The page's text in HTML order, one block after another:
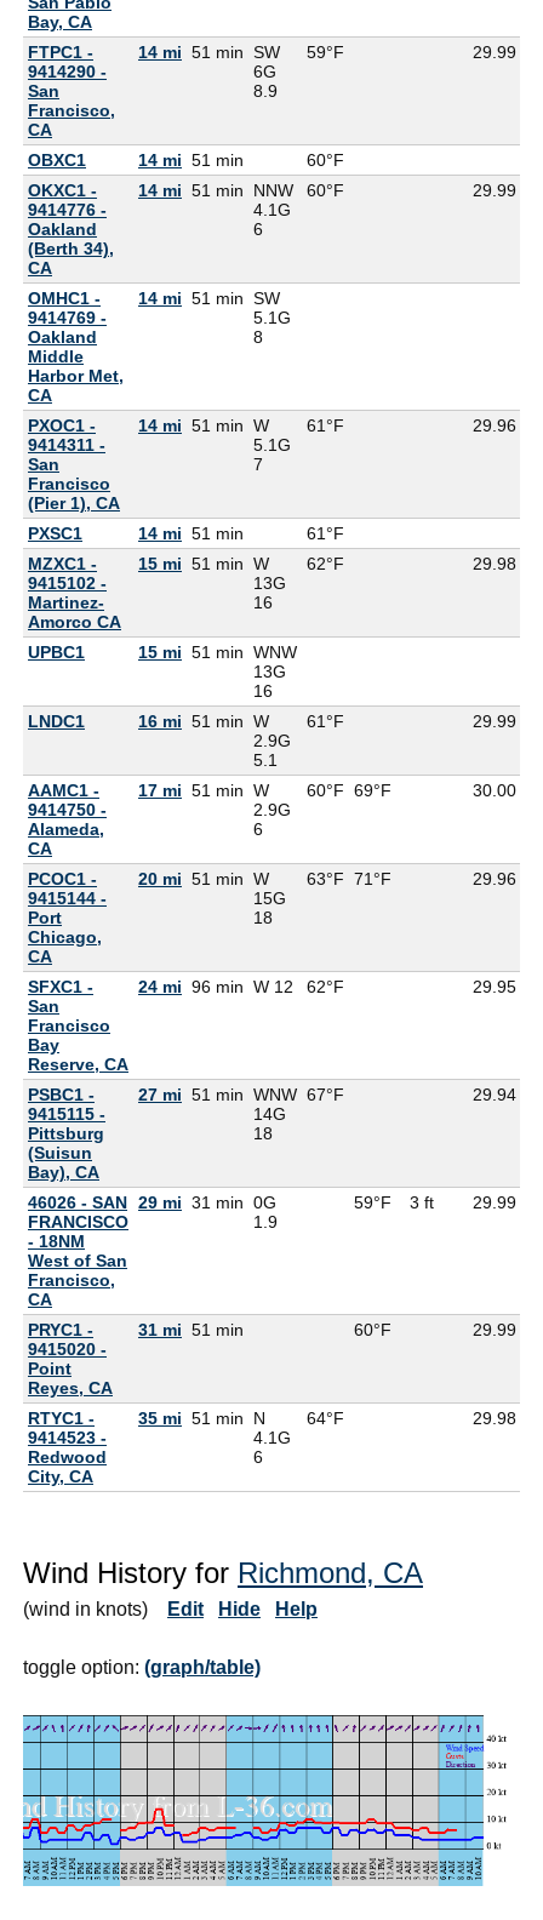
Bay, CA
FTPC1 -
9414290 -
San
Francisco,
CA
14 mi 51 min SW
6G
8.9
59°F 29.99
OBXC1 14 mi 51 min 60°F
OKXC1 -
9414776 -
Oakland
(Berth 34),
CA
14 mi 51 min
NNW
4.1G
6
60°F 29.99
OMHC1 -
9414769 -
Oakland
Middle
Harbor Met,
CA
14 mi 51 min SW
5.1G
8
PXOC1 -
9414311 -
San
Francisco
(Pier 1), CA
14 mi 51 min W
5.1G
7
61°F 29.96
PXSC1 14 mi 51 min 61°F
MZXC1 -
9415102 -
Martinez-
Amorco CA
15 mi 51 min W
13G
16
62°F 29.98
UPBC1 15 mi 51 min WNW
13G
16
LNDC1
16 mi 51 min W
2.9G
5.1
61°F 29.99
AAMC1 -
9414750 -
Alameda,
CA
17 mi 51 min W
2.9G
6
60°F 69°F 30.00
PCOC1 -
9415144 -
Port
Chicago,
CA
20 mi 51 min W
15G
18
63°F 71°F 29.96
SFXC1 -
San
Francisco
Bay
Reserve, CA
24 mi 96 min W 12 62°F 29.95
PSBC1 -
9415115 -
Pittsburg
(Suisun
Bay), CA
27 mi 51 min WNW
14G
18
67°F 29.94
46026 - SAN
FRANCISCO
- 18NM
West of San
Francisco,
CA
29 mi 31 min 0G
1.9
59°F 3 ft 29.99
PRYC1 -
9415020 -
Point
Reyes, CA
31 mi 51 min 60°F 29.99
RTYC1 -
9414523 -
Redwood
City, CA
35 mi 51 min
N
4.1G
6
64°F 29.98
Wind History for Richmond, CA
(wind in knots) Edit Hide Help
toggle option: (graph/table)